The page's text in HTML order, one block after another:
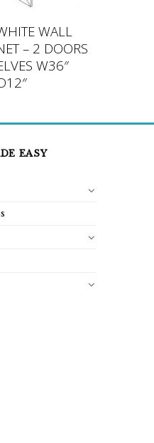
WALL
– 2 DOORS
W36″
EASY